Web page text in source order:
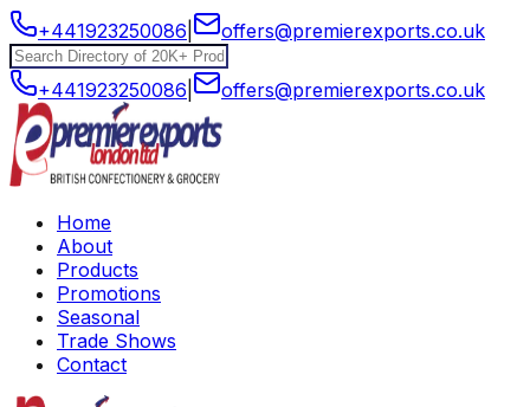
+441923250086 offers@premierexports.co.uk
+441923250086 offers@premierexports.co.uk
Home
About
Products
Promotions
Seasonal
Trade Shows
Contact